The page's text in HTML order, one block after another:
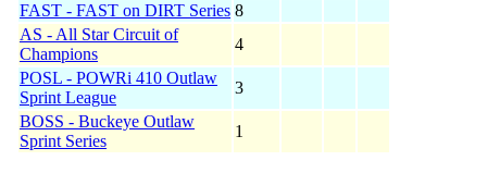
FAST - FAST on DIRT Series 8
AS - All Star Circuit of
Champions
4
POSL - POWRi 410 Outlaw
Sprint League
3
BOSS - Buckeye Outlaw
Sprint Series
1